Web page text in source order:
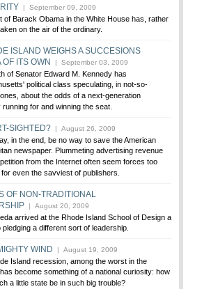
| September 09, 2009
of Barack Obama in the White House has, rather
on the air of the ordinary.
ISLAND WEIGHS A SUCCESIONS
OF ITS OWN
| September 03, 2009
of Senator Edward M. Kennedy has
political class speculating, in not-so-
about the odds of a next-generation
running for and winning the seat.
SIGHTED? | August 26, 2009
in the end, be no way to save the American
newspaper. Plummeting advertising revenue
from the Internet often seem forces too
even the savviest of publishers.
OF NON-TRADITIONAL
| August 20, 2009
arrived at the Rhode Island School of Design a
pledging a different sort of leadership.
WIND | August 19, 2009
Island recession, among the worst in the
become something of a national curiosity: how
a little state be in such big trouble?